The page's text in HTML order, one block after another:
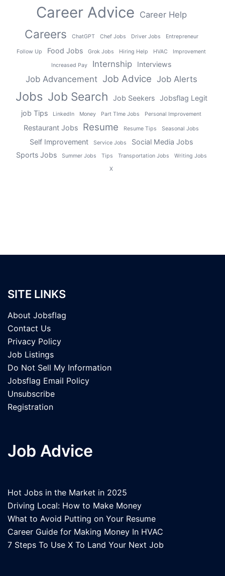
Career Advice Career Help
Careers ChatGPT Chef Jobs Driver Jobs Entrepreneur
Follow Up Food Jobs Grok Jobs Hiring Help HVAC Improvement
Increased Pay Internship Interviews
Job Advancement Job Advice Job Alerts
Jobs Job Search Job Seekers
Jobsflag Legit
job Tips
LinkedIn Money Part TIme Jobs Personal Improvement
Restaurant Jobs Resume Resume Tips Seasonal Jobs
Self Improvement Service Jobs
Social Media Jobs
Sports Jobs
Summer Jobs Tips Transportation Jobs
Writing Jobs
X
SITE LINKS
About Jobsflag
Contact Us
Privacy Policy
Job Listings
Do Not Sell My Information
Jobsflag Email Policy
Unsubscribe
Registration
Job Advice
Hot Jobs in the Market in 2025
Driving Local: How to Make Money
What to Avoid Putting on Your Resume
Career Guide for Making Money In HVAC
7 Steps To Use X To Land Your Next Job